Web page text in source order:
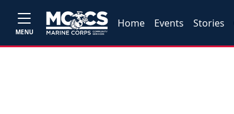
MENU
Home Events Stories